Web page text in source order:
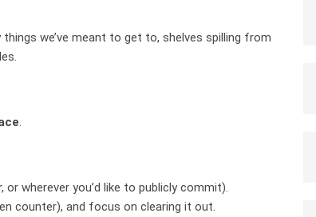
we’ve meant to get to, shelves spilling from
, or wherever you’d like to publicly commit).
counter), and focus on clearing it out.